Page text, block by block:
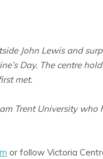
John Lewis and
Day. The centre
met.
Trent University who
or follow Victoria